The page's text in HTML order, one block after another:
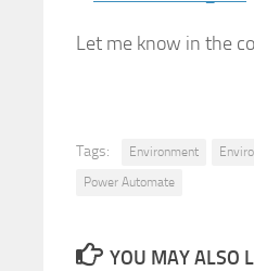
Let me know in the
Tags: Environment
Power Automate
YOU MAY ALSO